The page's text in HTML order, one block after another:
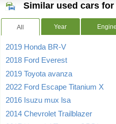
Similar used cars
All Year Engine
2019 Honda BR-V
2018 Ford Everest
2019 Toyota avanza
2022 Ford Escape Titanium X
2016 Isuzu mux lsa
2014 Chevrolet Trailblazer